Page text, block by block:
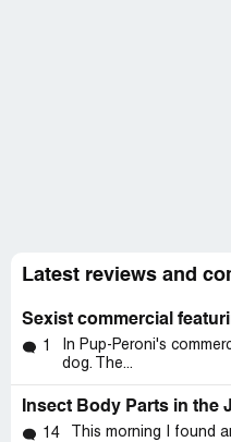
Latest reviews and
Sexist commercial
1
In Pup-Peroni's
dog. The...
Insect Body Parts in the
14
This morning I found